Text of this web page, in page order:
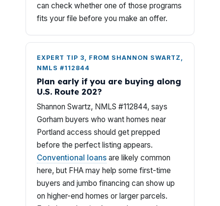
can check whether one of those programs
fits your file before you make an offer.
EXPERT TIP 3, FROM SHANNON SWARTZ,
NMLS #112844
Plan early if you are buying along
U.S. Route 202?
Shannon Swartz, NMLS #112844, says
Gorham buyers who want homes near
Portland access should get prepped
before the perfect listing appears.
Conventional loans are likely common
here, but FHA may help some first-time
buyers and jumbo financing can show up
on higher-end homes or larger parcels.